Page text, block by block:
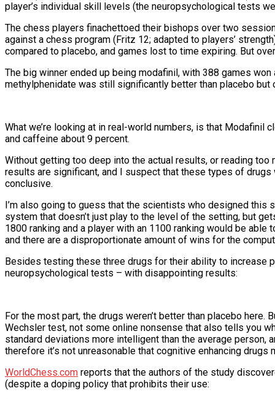
player’s individual skill levels (the neuropsychological tests
The chess players finachettoed their bishops over two
against a chess program (Fritz 12; adapted to players’
compared to placebo, and games lost to time expiring. But
The big winner ended up being modafinil, with 388 games
methylphenidate was still significantly better than placebo but
What we’re looking at in real-world numbers, is that
and caffeine about 9 percent.
Without getting too deep into the actual results, or reading
results are significant, and I suspect that these types of
conclusive.
I’m also going to guess that the scientists who designed this
system that doesn’t just play to the level of the setting, but
1800 ranking and a player with an 1100 ranking would be
and there are a disproportionate amount of wins for the
Besides testing these three drugs for their ability to increase
neuropsychological tests – with disappointing results:
For the most part, the drugs weren’t better than placebo
Wechsler test, not some online nonsense that also tells you
standard deviations more intelligent than the average
therefore it’s not unreasonable that cognitive enhancing
WorldChess.com reports that the authors of the study
(despite a doping policy that prohibits their use: